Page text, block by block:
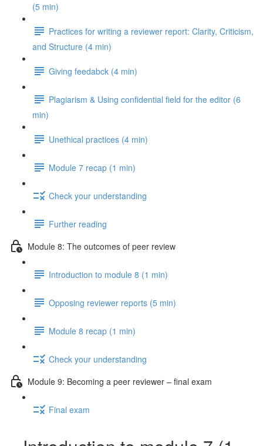
(5 min)
Practices for writing a reviewer report: Clarity, Criticism,
and Structure (4 min)
Giving feedabck (4 min)
Plagiarism & Using confidential field for the editor (6
min)
Unethical practices (4 min)
Module 7 recap (1 min)
Check your understanding
Further reading
Module 8: The outcomes of peer review
Introduction to module 8 (1 min)
Opposing reviewer reports (5 min)
Module 8 recap (1 min)
Check your understanding
Module 9: Becoming a peer reviewer – final exam
Final exam